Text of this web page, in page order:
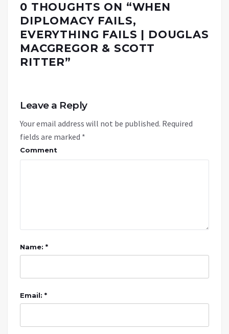
0 THOUGHTS ON “WHEN
DIPLOMACY FAILS,
EVERYTHING FAILS | DOUGLAS
MACGREGOR & SCOTT
RITTER”
Leave a Reply
Your email address will not be published. Required
fields are marked *
Comment
Name: *
Email: *